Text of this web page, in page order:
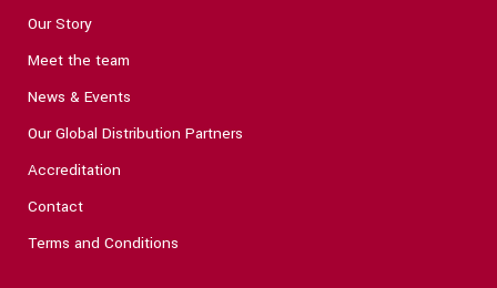
Our Story
Meet the team
News & Events
Our Global Distribution Partners
Accreditation
Contact
Terms and Conditions